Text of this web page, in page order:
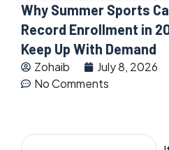
Why Summer Sports
Record Enrollment in
Keep Up With Demand
Zohaib July 8, 2026
No Comments